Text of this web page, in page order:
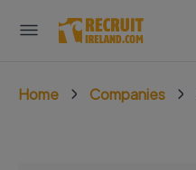
Home Companies